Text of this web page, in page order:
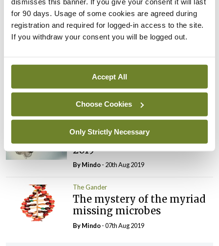
for 90 days. Usage of some cookies are agreed during
registration and required for logged-in access to the site.
If you withdraw your consent you will be logged out.
Accept All
Choose Cookies
Only Strictly Necessary
The Gander
Cause and effect in non-
alcoholic fatty liver disease
- 22nd Oct 2019
The Gander
Concocting a new approach
to improving mental health
ByMindo- 01st Oct 2019
The Gander – 22 August
2019
ByMindo- 20th Aug 2019
The Gander
The mystery of the myriad
missing microbes
ByMindo- 07th Aug 2019